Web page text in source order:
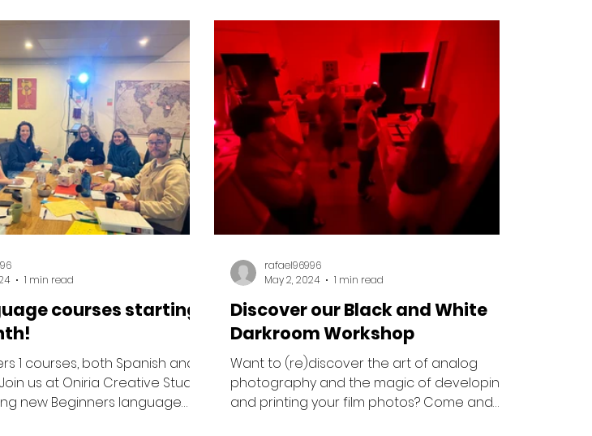
courses starting
1 courses, both Spanish and
us at Oniria Creative Studio
new Beginners language
1 min read
Discover our Black and White
Darkroom Workshop
Want to (re)discover the art of analog
photography and the magic of developing
and printing your film photos? Come and
rafael96996
May 2, 2024
1 min read